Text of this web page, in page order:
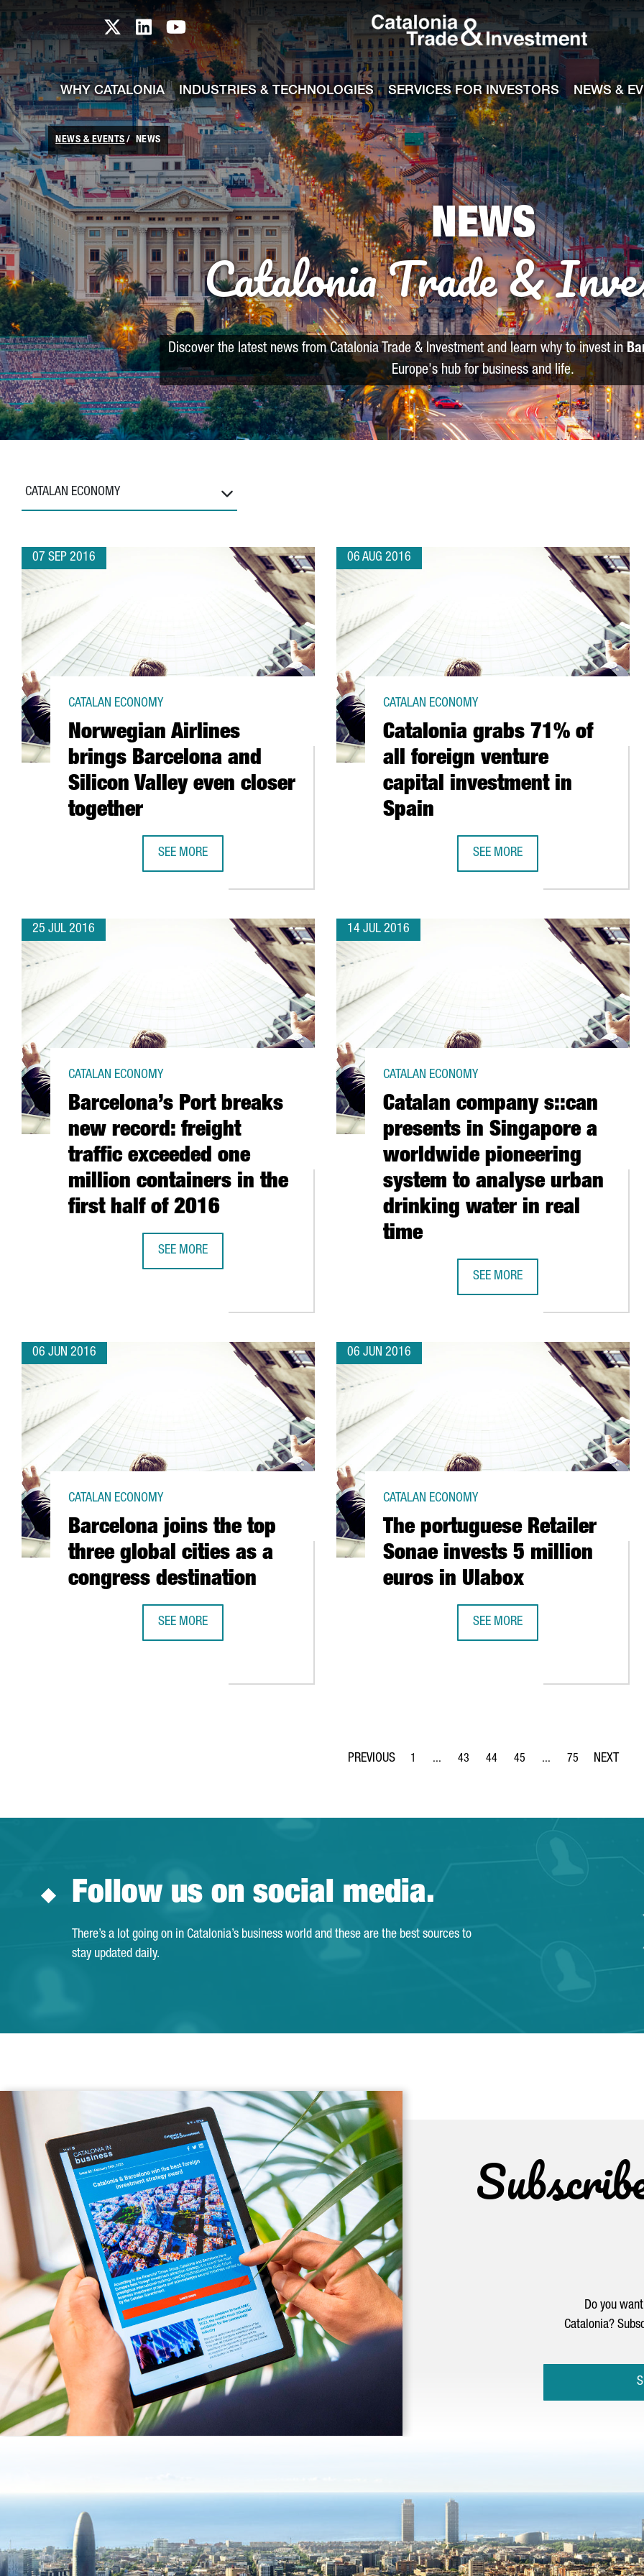
Skip to Main Content
Catalonia TI X profile
Catalonia TI LinkedIn profile
Catalonia TI Youtube channel
WHY CATALONIA INDUSTRIES & TECHNOLOGIES SERVICES FOR INVESTORS NEWS &
NEWS & EVENTS NEWS
NEWS
Catalonia Trade &
Discover the latest news from Catalonia Trade & Investment and learn why to invest in
Europe's hub for business and life.
CATALAN ECONOMY
07 SEP 2016
Norwegian Airlines
brings Barcelona and
Silicon Valley even closer
together
CATALAN ECONOMY
SEE MORE
06 AUG 2016
Catalonia grabs 71% of
all foreign venture
capital investment in
Spain
CATALAN ECONOMY
SEE MORE
25 JUL 2016
Barcelona’s Port breaks
new record: freight
traffic exceeded one
million containers in the
first half of 2016
CATALAN ECONOMY
SEE MORE
BARCELONA’S PORT BREAKS NEW RECORD: FREIGHT TRAFFIC EXCEEDED ONE MILLION CONTAINERS
14 JUL 2016
Catalan company s::can
presents in Singapore a
worldwide pioneering
system to analyse urban
drinking water in real
time
CATALAN ECONOMY
SEE MORE
06 JUN 2016
Barcelona joins the top
three global cities as a
congress destination
CATALAN ECONOMY
SEE MORE
06 JUN 2016
The portuguese Retailer
Sonae invests 5 million
euros in Ulabox
CATALAN ECONOMY
SEE MORE
THE PORTUGUESE RETAILER
Page
1 ...
Intermediate Pages Use TAB to navigate.
Page
43
Page
44
Page
45 ...
Intermediate Pages
Page
75
Follow us on social media.
There’s a lot going on in Catalonia’s business world and these are the best sources to
stay updated daily.
Do you
Catalonia?